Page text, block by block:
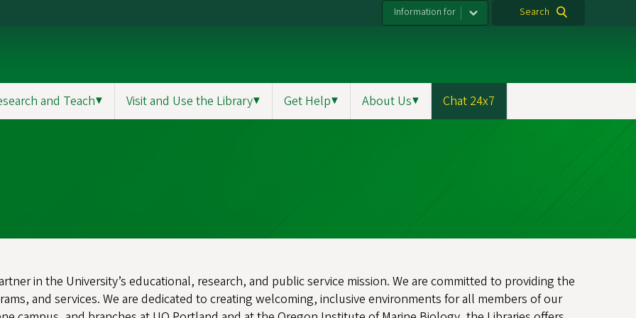
Information for Search
and Teach▼ Visit and Use the Library▼ Get Help▼ About Us▼ Chat 24x7
in the University’s educational, research, and public service mission. We are committed to providing the
and services. We are dedicated to creating welcoming, inclusive environments for all members of our